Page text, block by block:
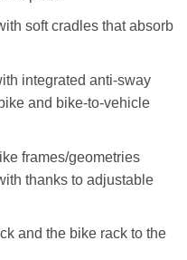
soft cradles that absorb
integrated anti-sway
and bike-to-vehicle
frames/geometries
thanks to adjustable
and the bike rack to the